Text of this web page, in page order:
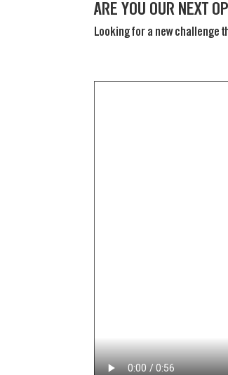
ARE YOU OUR NEXT
Looking for a new challenge